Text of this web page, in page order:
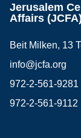
Jerusalem
Affairs (JCFA)
Beit Milken, 13
info@jcfa.org
972-2-561-9281
972-2-561-9112